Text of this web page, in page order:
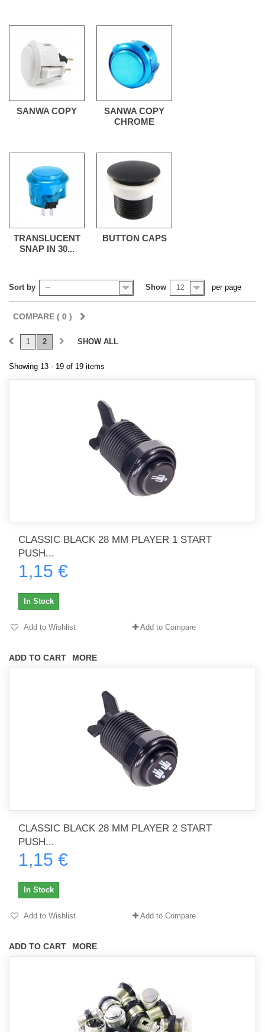
SANWA COPY
SANWA COPY
CHROME
TRANSLUCENT
SNAP IN 30...
BUTTON CAPS
Sort by -- Show 12 per page
COMPARE ( 0 )
SHOW ALL
1 2
Showing 13 - 19 of 19 items
CLASSIC BLACK 28 MM PLAYER 1 START
PUSH...
1,15 €
ADD TO CART MORE
In Stock
Add to Wishlist Add to Compare
CLASSIC BLACK 28 MM PLAYER 2 START
PUSH...
1,15 €
ADD TO CART MORE
In Stock
Add to Wishlist Add to Compare